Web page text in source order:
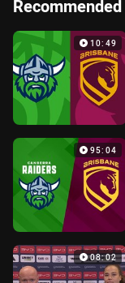
Recommended
10:49
95:04
08:02